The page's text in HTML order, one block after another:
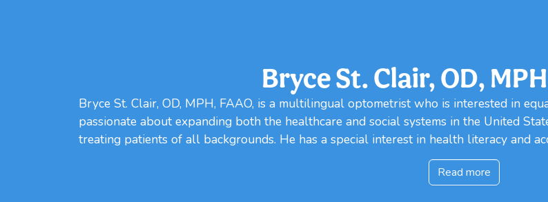
Bryce St. Clair, OD,
Bryce St. Clair, OD, MPH, FAAO, is a multilingual optometrist who is interested in
passionate about expanding both the healthcare and social systems in the United
treating patients of all backgrounds. He has a special interest in health literacy and
Read more